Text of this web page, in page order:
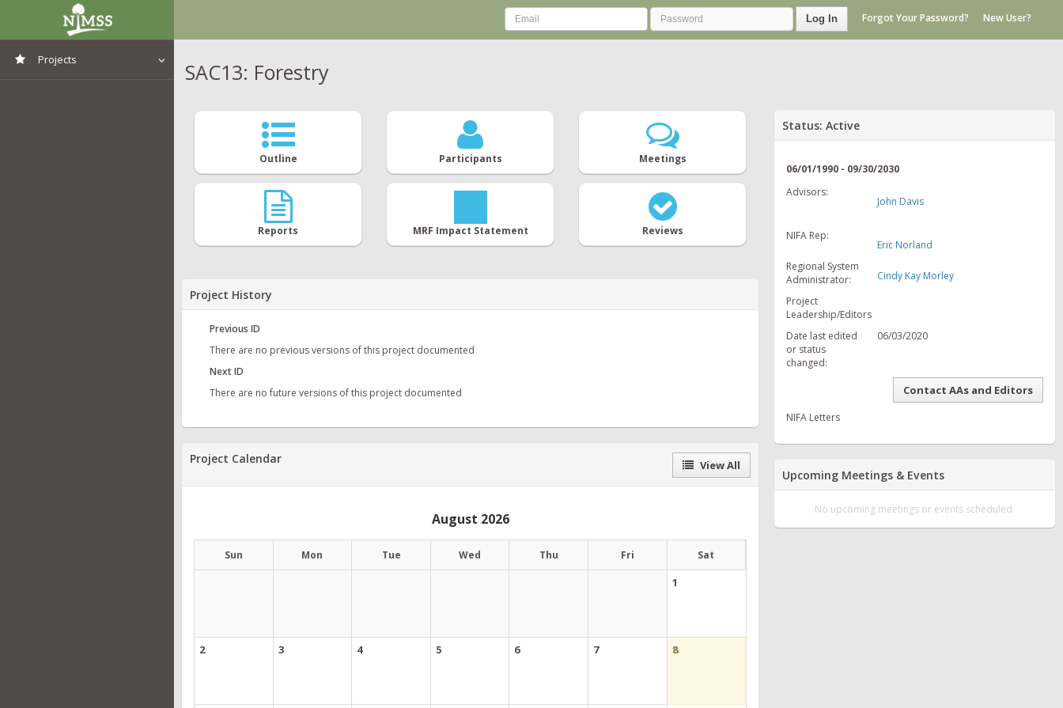
Projects
Log In Forgot Your Password? New User?
SAC13: Forestry
Outline Participants Meetings
Reports MRF Impact Statement Reviews
Project History
Previous ID
There are no previous versions of this project documented
Next ID
There are no future versions of this project documented
Project Calendar View All
August 2026
Sun Mon Tue Wed Thu Fri Sat
1
2 3 4 5 6 7 8
Status: Active
06/01/1990 - 09/30/2030
Advisors:
John Davis
NIFA Rep:
Eric Norland
Regional System
Administrator:
Cindy Kay Morley
Project
Leadership/Editors
Date last edited
or status
changed:
06/03/2020
Contact AAs and Editors
NIFA Letters
Upcoming Meetings & Events
No upcoming meetings or events scheduled.